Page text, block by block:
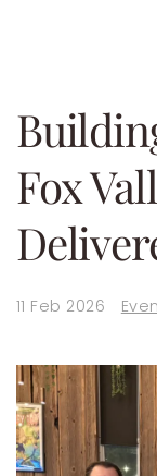
Fox
11 Feb 2026